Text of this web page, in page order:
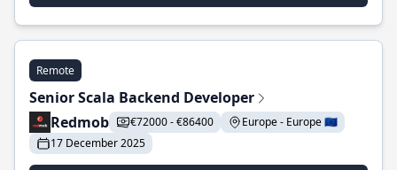
Remote
Senior Scala Backend Developer
Redmob
€72000 - €86400
Europe - Europe 🇪🇺
17 December 2025